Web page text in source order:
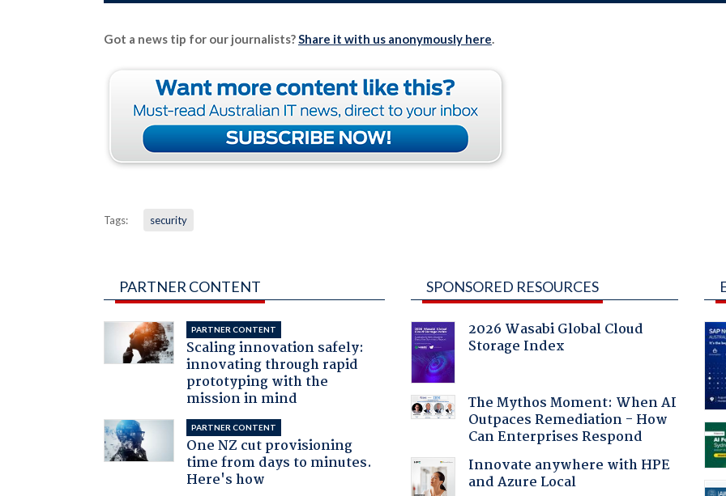
Got a news tip for our journalists?Share it with us anonymously here.
Tags: security
PARTNER CONTENT
PARTNER CONTENT
Scaling innovation safely:
innovating through rapid
prototyping with the
mission in mind
PARTNER CONTENT
One NZ cut provisioning
time from days to minutes.
Here's how
SPONSORED RESOURCES
2026 Wasabi Global Cloud
Storage Index
The Mythos Moment: When AI
Outpaces Remediation - How
Can Enterprises Respond
Innovate anywhere with HPE
and Azure Local